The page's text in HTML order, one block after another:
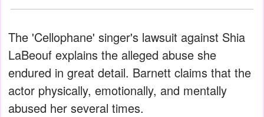
The 'Cellophane' singer's lawsuit against Shia
LaBeouf explains the alleged abuse she
endured in great detail. Barnett claims that the
actor physically, emotionally, and mentally
abused her several times.